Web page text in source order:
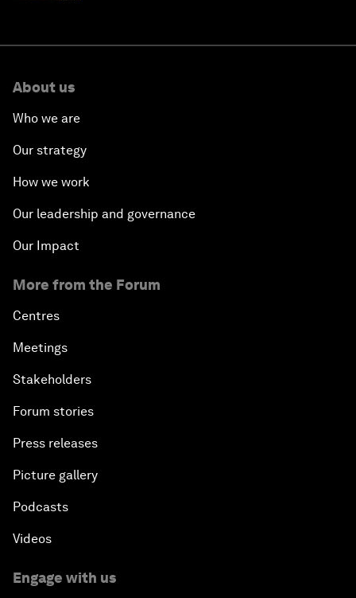
About us
Who we are
Our strategy
How we work
Our leadership and governance
Our Impact
More from the Forum
Centres
Meetings
Stakeholders
Forum stories
Press releases
Picture gallery
Podcasts
Videos
Engage with us